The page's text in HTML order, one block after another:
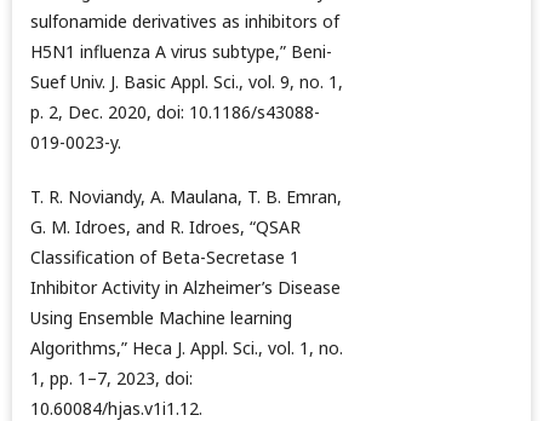
sulfonamide derivatives as inhibitors of
H5N1 influenza A virus subtype,” Beni-
Suef Univ. J. Basic Appl. Sci., vol. 9, no. 1,
p. 2, Dec. 2020, doi: 10.1186/s43088-
019-0023-y.
T. R. Noviandy, A. Maulana, T. B. Emran,
G. M. Idroes, and R. Idroes, “QSAR
Classification of Beta-Secretase 1
Inhibitor Activity in Alzheimer’s Disease
Using Ensemble Machine learning
Algorithms,” Heca J. Appl. Sci., vol. 1, no.
1, pp. 1–7, 2023, doi:
10.60084/hjas.v1i1.12.